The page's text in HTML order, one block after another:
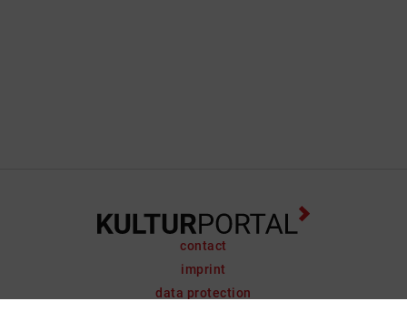
contact
imprint
data protection